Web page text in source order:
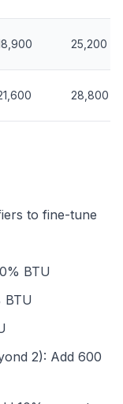
25,200
28,800
to fine-tune
BTU
BTU
2): Add 600